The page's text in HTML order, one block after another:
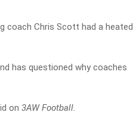
coach Chris Scott had a heated
has questioned why coaches
on3AW Football.